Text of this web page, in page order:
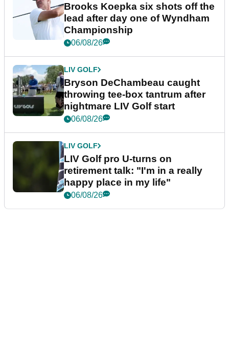
Brooks Koepka six shots off the
lead after day one of Wyndham
Championship
06/08/26
LIV GOLF
Bryson DeChambeau caught
throwing tee-box tantrum after
nightmare LIV Golf start
06/08/26
LIV GOLF
LIV Golf pro U-turns on
retirement talk: "I'm in a really
happy place in my life"
06/08/26